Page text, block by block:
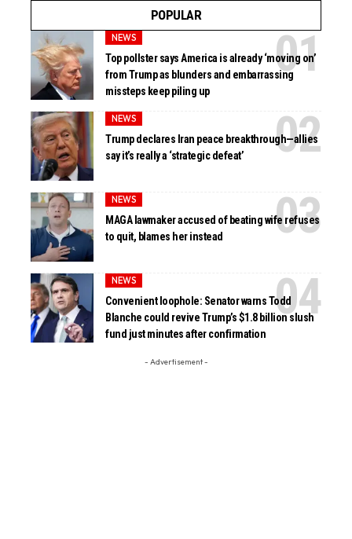
POPULAR
NEWS
Top pollster says America is already ‘moving on’
from Trump as blunders and embarrassing
missteps keep piling up
NEWS
Trump declares Iran peace breakthrough—allies
say it’s really a ‘strategic defeat’
NEWS
MAGA lawmaker accused of beating wife refuses
to quit, blames her instead
NEWS
Convenient loophole: Senator warns Todd
Blanche could revive Trump’s $1.8 billion slush
fund just minutes after confirmation
- Advertisement -